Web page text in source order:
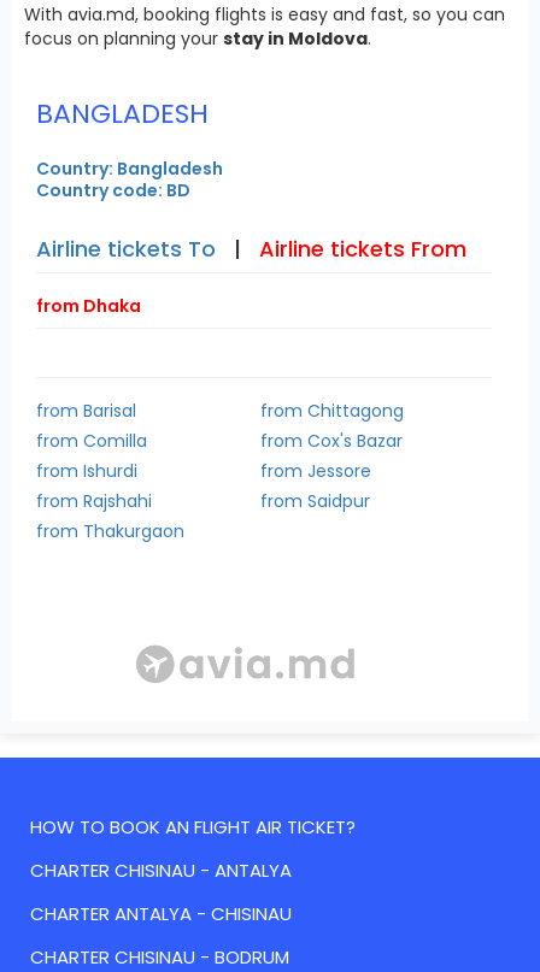
With avia.md, booking flights is easy and fast, so you can
focus on planning your stay in Moldova.
BANGLADESH
Country: Bangladesh
Country code: BD
Airline tickets To | Airline tickets From
from Dhaka
from Barisal
from Chittagong
from Comilla
from Cox's Bazar
from Ishurdi
from Jessore
from Rajshahi
from Saidpur
from Thakurgaon
HOW TO BOOK AN FLIGHT AIR TICKET?
CHARTER CHISINAU - ANTALYA
CHARTER ANTALYA - CHISINAU
CHARTER CHISINAU - BODRUM